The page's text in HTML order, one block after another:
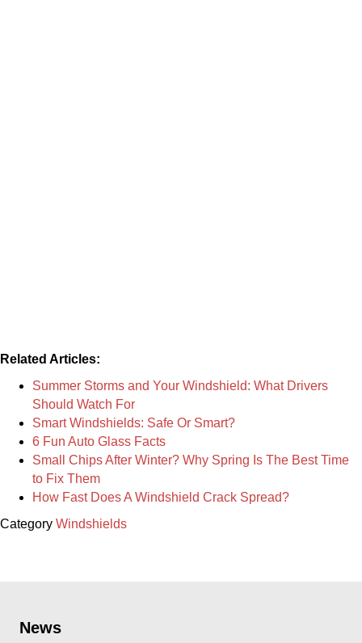
Related Articles:
Summer Storms and Your Windshield: What Drivers
Should Watch For
Smart Windshields: Safe Or Smart?
6 Fun Auto Glass Facts
Small Chips After Winter? Why Spring Is The Best Time
to Fix Them
How Fast Does A Windshield Crack Spread?
Category Windshields
News